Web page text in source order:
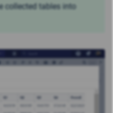
collected tables into